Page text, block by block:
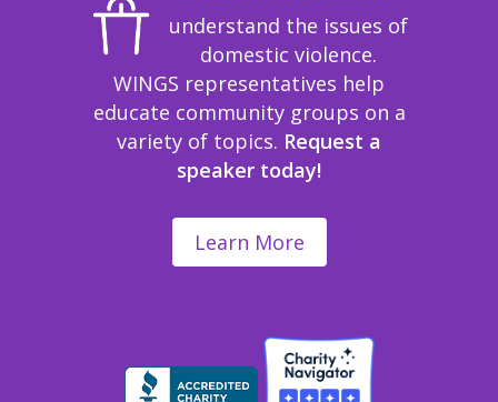
understand the issues of
domestic violence.
WINGS representatives help
educate community groups on a
variety of topics. Request a
speaker today!
Learn More